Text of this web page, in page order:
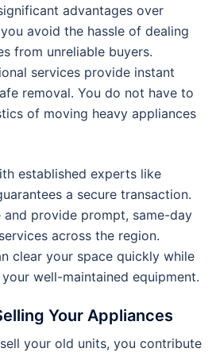
advantages over
avoid the hassle of dealing
from unreliable buyers.
services provide instant
removal. You do not have to
of moving heavy appliances
established experts like
a secure transaction.
and provide prompt, same-day
across the region.
clear your space quickly while
well-maintained equipment.
Your Appliances
your old units, you contribute